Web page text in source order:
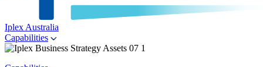
Iplex Australia
Capabilities